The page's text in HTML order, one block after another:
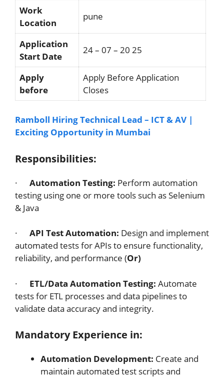
Work
Location
pune
Application
Start Date
24 – 07 – 20 25
Apply
before
Apply Before Application
Closes
Ramboll Hiring Technical Lead – ICT & AV |
Exciting Opportunity in Mumbai
Responsibilities:
· Automation Testing: Perform automation
testing using one or more tools such as Selenium
& Java
· API Test Automation: Design and implement
automated tests for APIs to ensure functionality,
reliability, and performance (Or)
· ETL/Data Automation Testing: Automate
tests for ETL processes and data pipelines to
validate data accuracy and integrity.
Mandatory Experience in:
Automation Development: Create and
maintain automated test scripts and